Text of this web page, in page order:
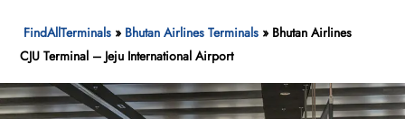
FindAllTerminals » Bhutan Airlines Terminals » Bhutan Airlines
CJU Terminal – Jeju International Airport